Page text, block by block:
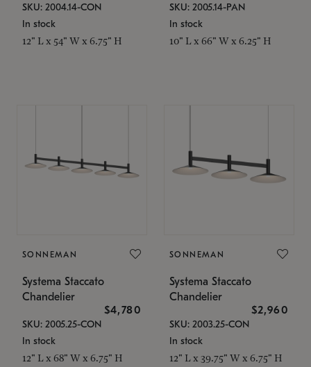
SKU: 2004.14-CON
In stock
12" L x 54" W x 6.75" H
SKU: 2005.14-PAN
In stock
10" L x 66" W x 6.25" H
SONNEMAN
Systema Staccato
Chandelier
$4,780
SKU: 2005.25-CON
In stock
12" L x 68" W x 6.75" H
SONNEMAN
Systema Staccato
Chandelier
$2,960
SKU: 2003.25-CON
In stock
12" L x 39.75" W x 6.75" H